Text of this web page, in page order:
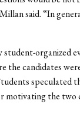
said. “In
organized
the candidates
speculated
motivating the two